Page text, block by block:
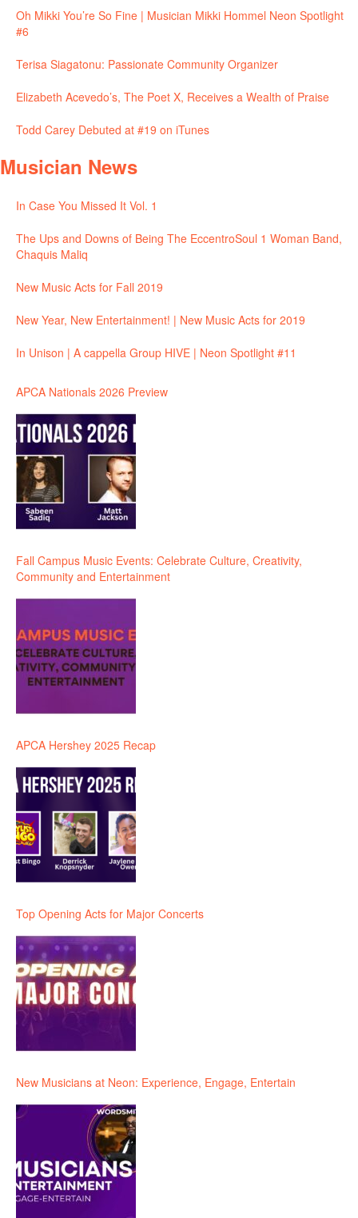
Oh Mikki You’re So Fine | Musician Mikki Hommel Neon Spotlight
#6
Terisa Siagatonu: Passionate Community Organizer
Elizabeth Acevedo’s, The Poet X, Receives a Wealth of Praise
Todd Carey Debuted at #19 on iTunes
Musician News
In Case You Missed It Vol. 1
The Ups and Downs of Being The EccentroSoul 1 Woman Band,
Chaquis Maliq
New Music Acts for Fall 2019
New Year, New Entertainment! | New Music Acts for 2019
In Unison | A cappella Group HIVE | Neon Spotlight #11
APCA Nationals 2026 Preview
Fall Campus Music Events: Celebrate Culture, Creativity,
Community and Entertainment
APCA Hershey 2025 Recap
Top Opening Acts for Major Concerts
New Musicians at Neon: Experience, Engage, Entertain